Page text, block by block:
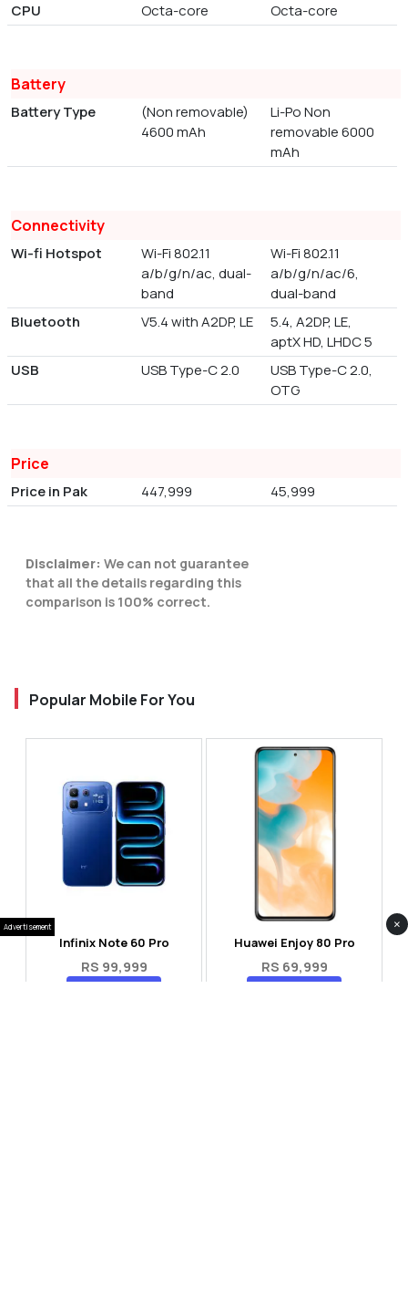
CPU Octa-core Octa-core
Battery
Battery Type
(Non removable)
4600 mAh
Li-Po Non
removable 6000
mAh
Connectivity
Wi-fi Hotspot
Wi-Fi 802.11
a/b/g/n/ac, dual-
band
Wi-Fi 802.11
a/b/g/n/ac/6,
dual-band
Bluetooth
V5.4 with A2DP, LE
5.4, A2DP, LE,
aptX HD, LHDC 5
USB
USB Type-C 2.0
USB Type-C 2.0,
OTG
Price
Price in Pak 447,999 45,999
Disclaimer: We can not guarantee
that all the details regarding this
comparison is 100% correct.
Popular Mobile For You
Infinix Note 60 Pro
RS 99,999
Huawei Enjoy 80 Pro
RS 69,999
Advertisement ×